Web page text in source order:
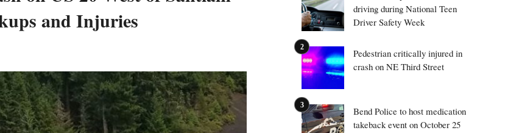
and Injuries
driving during National Teen
Driver Safety Week
Pedestrian critically injured in
crash on NE Third Street
Bend Police to host medication
takeback event on October 25